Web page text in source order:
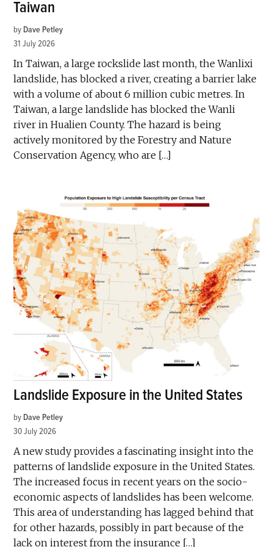
Taiwan
by Dave Petley
31 July 2026
In Taiwan, a large rockslide last month, the Wanlixi
landslide, has blocked a river, creating a barrier lake
with a volume of about 6 million cubic metres. In
Taiwan, a large landslide has blocked the Wanli
river in Hualien County. The hazard is being
actively monitored by the Forestry and Nature
Conservation Agency, who are […]
Landslide Exposure in the United States
by Dave Petley
30 July 2026
A new study provides a fascinating insight into the
patterns of landslide exposure in the United States.
The increased focus in recent years on the socio-
economic aspects of landslides has been welcome.
This area of understanding has lagged behind that
for other hazards, possibly in part because of the
lack on interest from the insurance […]